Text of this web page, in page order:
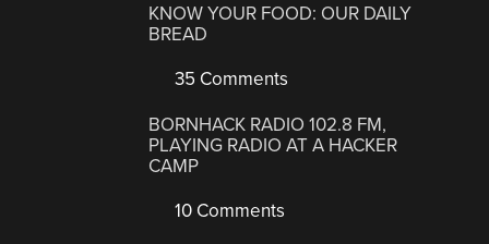
KNOW YOUR FOOD: OUR DAILY
BREAD
35 Comments
BORNHACK RADIO 102.8 FM,
PLAYING RADIO AT A HACKER
CAMP
10 Comments